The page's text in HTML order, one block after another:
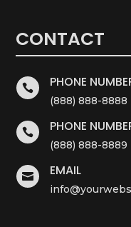
CONTACT
 PHONE
(888) 888-8888
 PHONE
(888) 888-8889
 EMAIL